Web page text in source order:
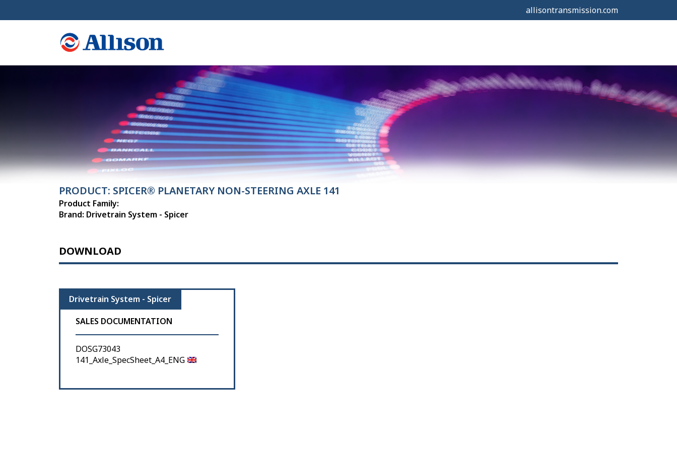
allisontransmission.com
PRODUCT: SPICER® PLANETARY NON-STEERING AXLE 141
Product Family:
Brand: Drivetrain System - Spicer
DOWNLOAD
Drivetrain System - Spicer
SALES DOCUMENTATION
DOSG73043
141_Axle_SpecSheet_A4_ENG